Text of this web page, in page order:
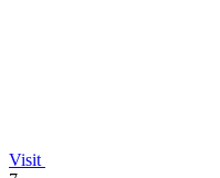
Visit